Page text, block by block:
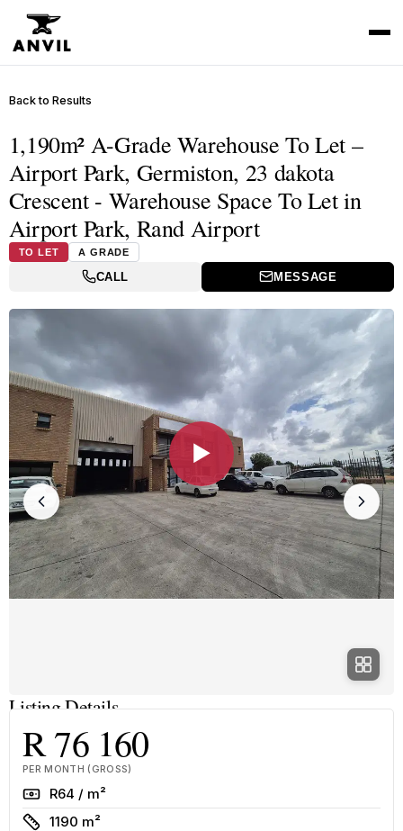
Back to Results
1,190m² A-Grade Warehouse To Let –
Airport Park, Germiston, 23 dakota
Crescent - Warehouse Space To Let in
Airport Park, Rand Airport
TO LET A GRADE
CALL MESSAGE
▶
Listing Details
R 76 160
PER MONTH (GROSS)
RateR64 / m²
Size
1190 m²